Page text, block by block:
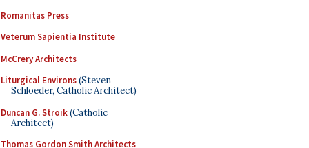
Romanitas Press
Veterum Sapientia Institute
McCrery Architects
Liturgical Environs(Steven
Schloeder, Catholic Architect)
Duncan G. Stroik(Catholic
Architect)
Thomas Gordon Smith Architects